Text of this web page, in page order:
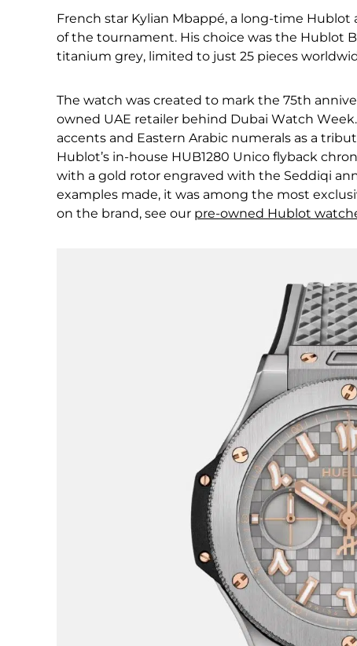
French star Kylian Mbappé, a long-time
of the tournament. His choice was the Hublot
titanium grey, limited to just 25 pieces
The watch was created to mark the 75th
owned UAE retailer behind Dubai Watch
accents and Eastern Arabic numerals as a
Hublot’s in-house HUB1280 Unico flyback
with a gold rotor engraved with the Seddiqi
examples made, it was among the most
on the brand, see our pre-owned Hublot